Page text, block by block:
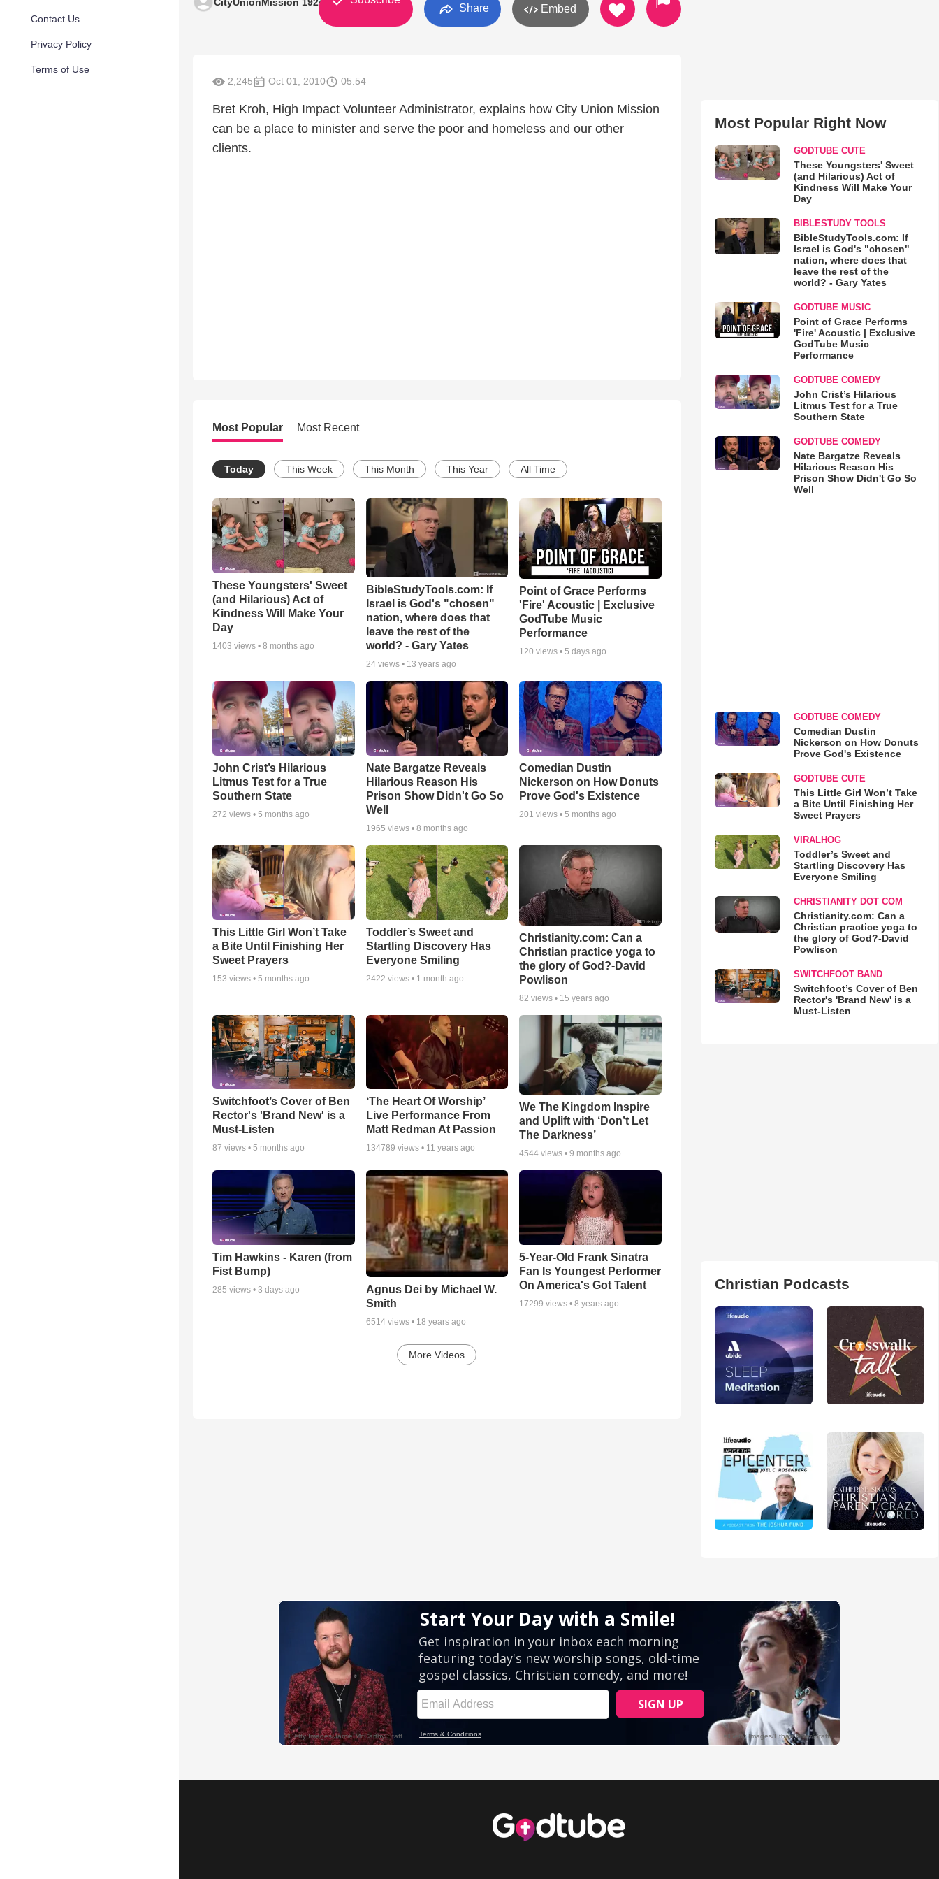
Contact Us
Privacy Policy
Terms of Use
Share Embed
2,245 Oct 01, 2010 05:54
Bret Kroh, High Impact Volunteer Administrator, explains how City Union Mission
can be a place to minister and serve the poor and homeless and our other
clients.
Most Popular Most Recent
Today This Week This Month This Year All Time
These Youngsters' Sweet
(and Hilarious) Act of
Kindness Will Make Your
Day
1403 views • 8 months ago
BibleStudyTools.com: If
Israel is God's "chosen"
nation, where does that
leave the rest of the
world? - Gary Yates
24views • 13 years ago
Point of Grace Performs
'Fire' Acoustic | Exclusive
GodTube Music
Performance
120 views •5 days ago
John Crist’s Hilarious
Litmus Test for a True
Southern State
272 views • 5 months ago
Nate Bargatze Reveals
Hilarious Reason His
Prison Show Didn't Go So
Well
1965 views • 8 months ago
Comedian Dustin
Nickerson on How Donuts
Prove God's Existence
201 views •5 months ago
This Little Girl Won’t Take
a Bite Until Finishing Her
Sweet Prayers
153 views • 5 months ago
Toddler’s Sweet and
Startling Discovery Has
Everyone Smiling
2422 views • 1 month ago
Christianity.com: Can a
Christian practice yoga to
the glory of God?-David
Powlison
82 views • 15 years ago
Switchfoot’s Cover of Ben
Rector's 'Brand New' is a
Must-Listen
87 views • 5 months ago
‘The Heart Of Worship’
Live Performance From
Matt Redman At Passion
134789 views • 11 years ago
We The Kingdom Inspire
and Uplift with ‘Don’t Let
The Darkness’
4544 views •9 months ago
Tim Hawkins - Karen (from
Fist Bump)
285 views • 3 days ago
Agnus Dei by Michael W.
Smith
6514views • 18 years ago
5-Year-Old Frank Sinatra
Fan Is Youngest Performer
On America's Got Talent
17299 views •8 years ago
More Videos
Most Popular Right Now
GODTUBE CUTE
These Youngsters' Sweet
(and Hilarious) Act of
Kindness Will Make Your
Day
BIBLESTUDY TOOLS
BibleStudyTools.com: If
Israel is God's "chosen"
nation, where does that
leave the rest of the
world? - Gary Yates
GODTUBE MUSIC
Point of Grace Performs
'Fire' Acoustic | Exclusive
GodTube Music
Performance
GODTUBE COMEDY
John Crist’s Hilarious
Litmus Test for a True
Southern State
GODTUBE COMEDY
Nate Bargatze Reveals
Hilarious Reason His
Prison Show Didn't Go So
Well
GODTUBE COMEDY
Comedian Dustin
Nickerson on How Donuts
Prove God's Existence
GODTUBE CUTE
This Little Girl Won’t Take
a Bite Until Finishing Her
Sweet Prayers
VIRALHOG
Toddler’s Sweet and
Startling Discovery Has
Everyone Smiling
CHRISTIANITY DOT COM
Christianity.com: Can a
Christian practice yoga to
the glory of God?-David
Powlison
SWITCHFOOT BAND
Switchfoot’s Cover of Ben
Rector's 'Brand New' is a
Must-Listen
Christian Podcasts